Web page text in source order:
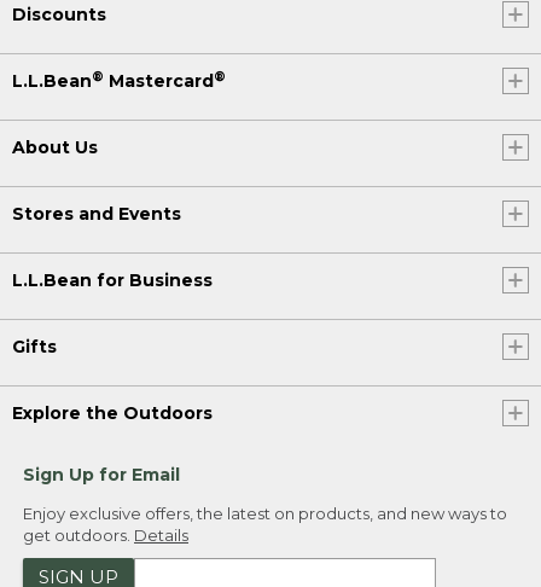
Discounts
L.L.Bean® Mastercard®
About Us
Stores and Events
L.L.Bean for Business
Gifts
Explore the Outdoors
Sign Up for Email
Enjoy exclusive offers, the latest on products, and new ways to
get outdoors. Details
SIGN UP